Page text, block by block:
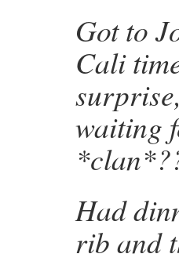
Got to
Cali
waiting
Had
rib and